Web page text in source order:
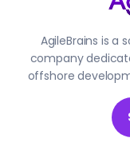
AgileBrains is a
company
offshore